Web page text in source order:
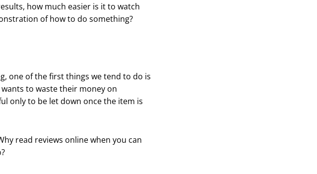
how much easier is it to watch
of how to do something?
one of the first things we tend to do is
to waste their money on
only to be let down once the item is
read reviews online when you can